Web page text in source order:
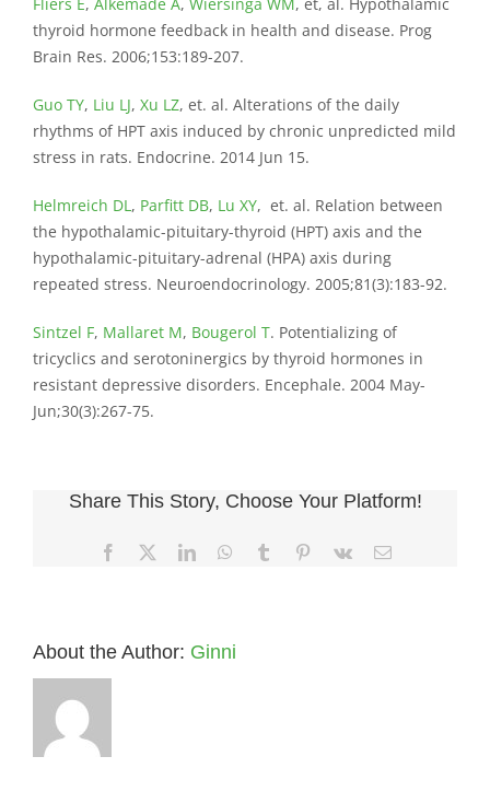
thyroid hormone feedback in health and disease. Prog
Brain Res. 2006;153:189-207.
Guo TY, Liu LJ, Xu LZ, et. al. Alterations of the daily
rhythms of HPT axis induced by chronic unpredicted mild
stress in rats. Endocrine. 2014 Jun 15.
Helmreich DL, Parfitt DB, Lu XY, et. al. Relation between
the hypothalamic-pituitary-thyroid (HPT) axis and the
hypothalamic-pituitary-adrenal (HPA) axis during
repeated stress. Neuroendocrinology. 2005;81(3):183-92.
Sintzel F, Mallaret M, Bougerol T. Potentializing of
tricyclics and serotoninergics by thyroid hormones in
resistant depressive disorders. Encephale. 2004 May-
Jun;30(3):267-75.
Share This Story, Choose Your Platform!
Facebook LinkedInWhatsApp
Tumblr Pinterest
Vk Email
About the Author: Ginni